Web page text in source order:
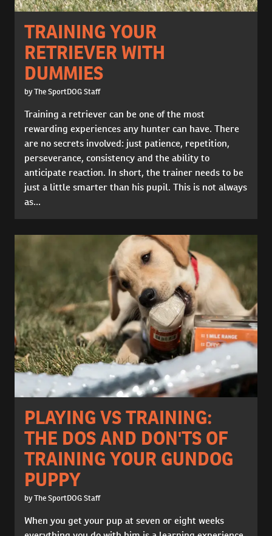
TRAINING YOUR
RETRIEVER WITH
DUMMIES
by The SportDOG Staff
Training a retriever can be one of the most
rewarding experiences any hunter can have. There
are no secrets involved: just patience, repetition,
perseverance, consistency and the ability to
anticipate reaction. In short, the trainer needs to be
just a little smarter than his pupil. This is not always
as...
PLAYING VS TRAINING:
THE DOS AND DON'TS OF
TRAINING YOUR GUNDOG
PUPPY
by The SportDOG Staff
When you get your pup at seven or eight weeks